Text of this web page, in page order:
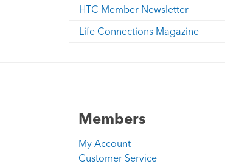
HTC Member Newsletter
Life Connections Magazine
Members
My Account
Customer Service